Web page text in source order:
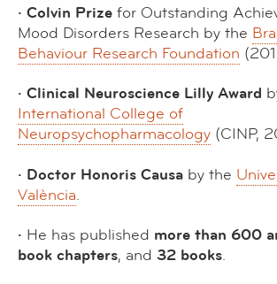
· Colvin Prize for Outstanding
Mood Disorders Research by the
Behaviour Research Foundation
· Clinical Neuroscience Lilly Award
International College of
Neuropsychopharmacology (CINP,
· Doctor Honoris Causa by the
València.
· He has published more than 600
book chapters, and 32 books.